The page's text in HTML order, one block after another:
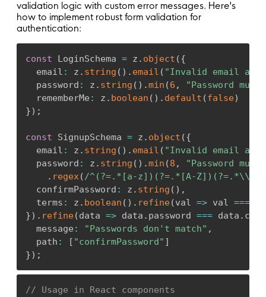
/>
{errors
<div>
label htmlFor="name" > Name /label >
< input
          id
=
"name"
          type
          onChange
e ) => setFormData
>
{ errors .name && <span className
</div>
< button type = "submit" > Create User
< / form>
);
validation logic with custom error messages. Here's
how to implement robust form validation for
authentication:
const LoginSchema = z . object ({
  email
: z . string ( ) . email ( "Invalid email
  password
: z . string ( ) .min (6 ,
"Password
  rememberMe
: z . boolean ( ) . default (false)
}) ;
const SignupSchema = z . object ({
  email
: z . string ( ) . email ( "Invalid email
  password
: z . string ( ) .min (8 ,
"Password
. regex(/^(?=.*[a-z])(?=.*[A-Z])(?=.*\\d)
  confirmPassword
: z . string ( ) ,
  terms
: z . boolean ( ) . refine(val => val ===
}) . refine(data => data . password === data .
  message
: "Passwords don't match" ,
  path
: [ "confirmPassword" ]
}) ;
// Usage in React components